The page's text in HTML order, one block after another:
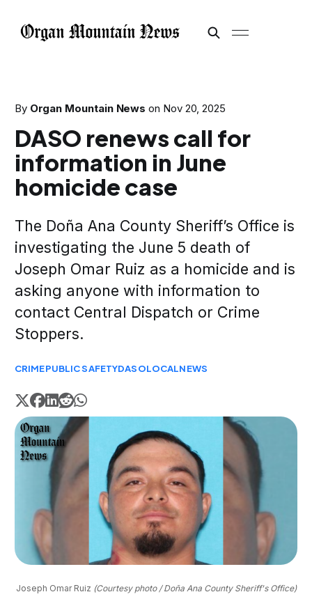
By Organ Mountain News on Nov 20, 2025
DASO renews call for
information in June
homicide case
The Doña Ana County Sheriff’s Office is
investigating the June 5 death of
Joseph Omar Ruiz as a homicide and is
asking anyone with information to
contact Central Dispatch or Crime
Stoppers.
CRIMEPUBLIC SAFETYDASOLOCALNEWS
Joseph Omar Ruiz (Courtesy photo / Doña Ana County Sheriff's Office)